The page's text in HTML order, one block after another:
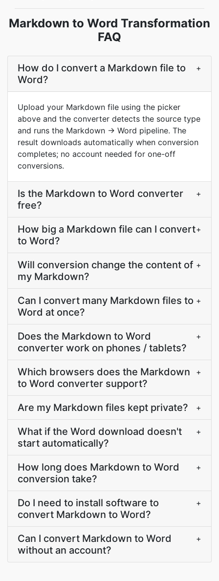
Markdown to Word Transformation
FAQ
How do I convert a Markdown file to
Word?
+
Upload your Markdown file using the picker
above and the converter detects the source type
and runs the Markdown → Word pipeline. The
result downloads automatically when conversion
completes; no account needed for one-off
conversions.
Is the Markdown to Word converter
free?
+
How big a Markdown file can I convert
to Word?
+
Will conversion change the content of
my Markdown?
+
Can I convert many Markdown files to
Word at once?
+
Does the Markdown to Word
converter work on phones / tablets?
+
Which browsers does the Markdown
to Word converter support?
+
Are my Markdown files kept private? +
What if the Word download doesn't
start automatically?
+
How long does Markdown to Word
conversion take?
+
Do I need to install software to
convert Markdown to Word?
+
Can I convert Markdown to Word
without an account?
+